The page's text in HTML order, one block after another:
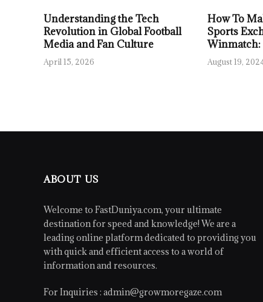
Understanding the Tech
Revolution in Global Football
Media and Fan Culture
April 15, 2026
How To
Sports
Winmatch:
August 19,
ABOUT US
Welcome to FastDuniya.com, your ultimate
destination for speed and knowledge! We are a
leading online platform dedicated to providing you
with quick and efficient access to a world of
information and resources.
For Inquiries : admin@growmoregaze.com